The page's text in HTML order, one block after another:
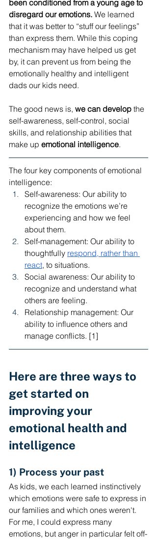
been conditioned from a young age to
disregard our emotions. We learned
that it was better to “stuff our feelings”
than express them. While this coping
mechanism may have helped us get
by, it can prevent us from being the
emotionally healthy and intelligent
dads our kids need.
The good news is, we can develop the
self-awareness, self-control, social
skills, and relationship abilities that
make up emotional intelligence.
The four key components of emotional
intelligence:
Self-awareness: Our ability to
recognize the emotions we’re
experiencing and how we feel
about them.
Self-management: Our ability to
thoughtfully respond, rather than
react, to situations.
Social awareness: Our ability to
recognize and understand what
others are feeling.
Relationship management: Our
ability to influence others and
manage conflicts. [1]
Here are three ways to
get started on
improving your
emotional health and
intelligence
1) Process your past
As kids, we each learned instinctively
which emotions were safe to express in
our families and which ones weren't.
For me, I could express many
emotions, but anger in particular felt off-